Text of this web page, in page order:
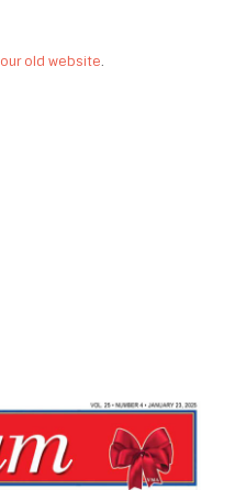
our old website.